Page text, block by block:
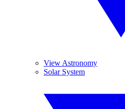
View Astronomy
Solar System